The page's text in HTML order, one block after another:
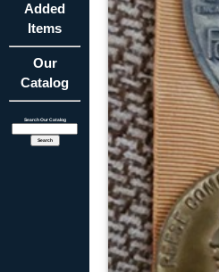
Added
Items
Our
Catalog
Search Our Catalog